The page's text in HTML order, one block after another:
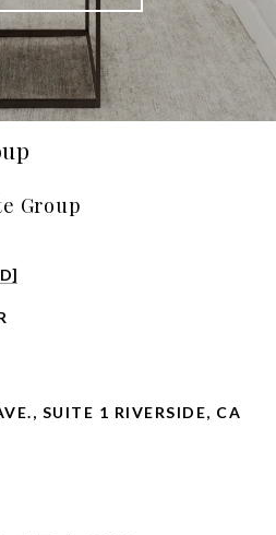
Group
SUITE 1 RIVERSIDE, CA